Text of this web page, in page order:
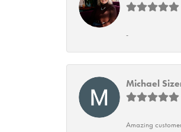
-
Michael
Amazing